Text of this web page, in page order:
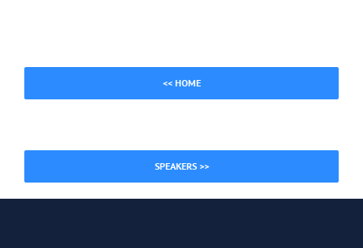
<< HOME
SPEAKERS >>